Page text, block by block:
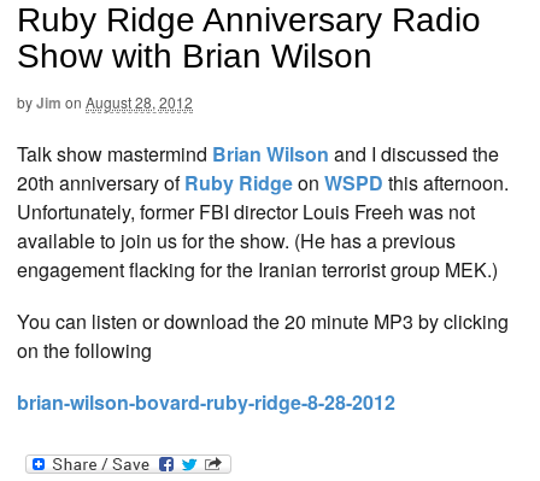
Ruby Ridge Anniversary Radio
Show with Brian Wilson
byJim on August 28, 2012
Talk show mastermind Brian Wilson and I discussed the
20th anniversary ofRuby Ridgeon WSPD this afternoon.
Unfortunately, former FBI director Louis Freeh was not
available to join us for the show. (He has a previous
engagement flacking for the Iranian terrorist group MEK.)
You can listen or download the 20 minute MP3 by clicking
on the following
brian-wilson-bovard-ruby-ridge-8-28-2012